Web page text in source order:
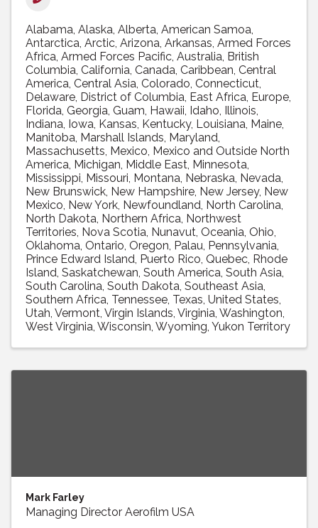
Alabama Alaska Alberta American Samoa
Antarctica Arctic Arizona Arkansas Armed Forces
Africa Armed Forces Pacific Australia British
Columbia California Canada Caribbean Central
America Central Asia Colorado Connecticut
Delaware District of Columbia East Africa Europe
Florida Georgia Guam Hawaii Idaho Illinois
Indiana Iowa Kansas Kentucky Louisiana Maine
Manitoba Marshall Islands Maryland
Massachusetts Mexico Mexico and Outside North
America Michigan Middle East Minnesota
Mississippi Missouri Montana Nebraska Nevada
New Brunswick New Hampshire New Jersey New
Mexico New York Newfoundland North Carolina
North Dakota Northern Africa Northwest
Territories Nova Scotia Nunavut Oceania Ohio
Oklahoma Ontario Oregon Palau Pennsylvania
Prince Edward Island Puerto Rico Quebec Rhode
Island Saskatchewan South America South Asia
South Carolina South Dakota Southeast Asia
Southern Africa Tennessee Texas United States
Utah Vermont Virgin Islands Virginia Washington
West Virginia Wisconsin Wyoming Yukon Territory
Mark Farley
Managing Director Aerofilm USA